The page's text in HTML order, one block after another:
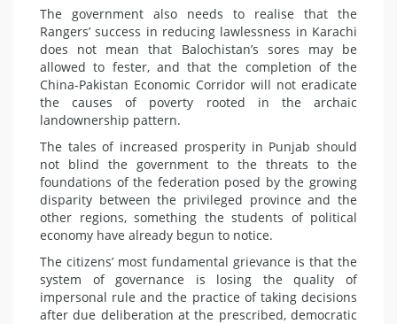
The government also needs to realise that the
Rangers’ success in reducing lawlessness in Karachi
does not mean that Balochistan’s sores may be
allowed to fester, and that the completion of the
China-Pakistan Economic Corridor will not eradicate
the causes of poverty rooted in the archaic
landownership pattern.
The tales of increased prosperity in Punjab should
not blind the government to the threats to the
foundations of the federation posed by the growing
disparity between the privileged province and the
other regions, something the students of political
economy have already begun to notice.
The citizens’ most fundamental grievance is that the
system of governance is losing the quality of
impersonal rule and the practice of taking decisions
after due deliberation at the prescribed, democratic